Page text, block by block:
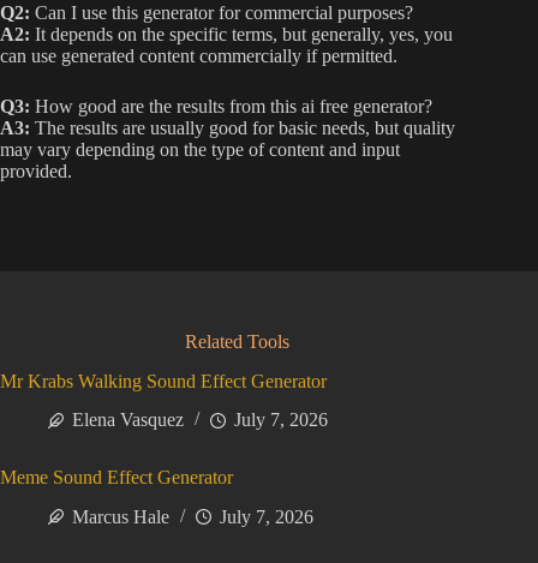
Q2: Can I use this generator for commercial purposes?
A2: It depends on the specific terms, but generally, yes, you
can use generated content commercially if permitted.
Q3: How good are the results from this ai free generator?
A3: The results are usually good for basic needs, but quality
may vary depending on the type of content and input
provided.
Related Tools
Mr Krabs Walking Sound Effect Generator
Elena Vasquez
July 7, 2026
Meme Sound Effect Generator
Marcus Hale
July 7, 2026